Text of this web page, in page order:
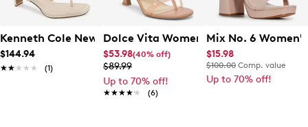
Kenneth Cole New York Women's Madrid Sandal
$144.94
★★★★★
★★★★★ (1)
Dolce Vita Women's Mid Heel Sandal
$53.98(40% off)
$89.99
Up to 70% off!
★★★★★
★★★★★ (6)
Mix No. 6
$15.98
$100.00 Comp. value
Up to 70% off!